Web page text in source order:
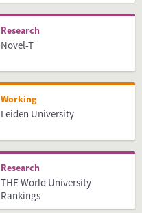
Research
Novel-T
Working
Leiden University
Research
THE World University
Rankings